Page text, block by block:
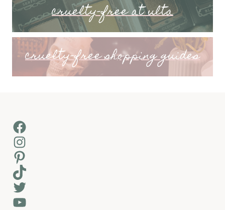
cruelty-free at ulta
cruelty-free shopping guides
Facebook
Instagram
Pinterest
TikTok
Twitter
YouTube